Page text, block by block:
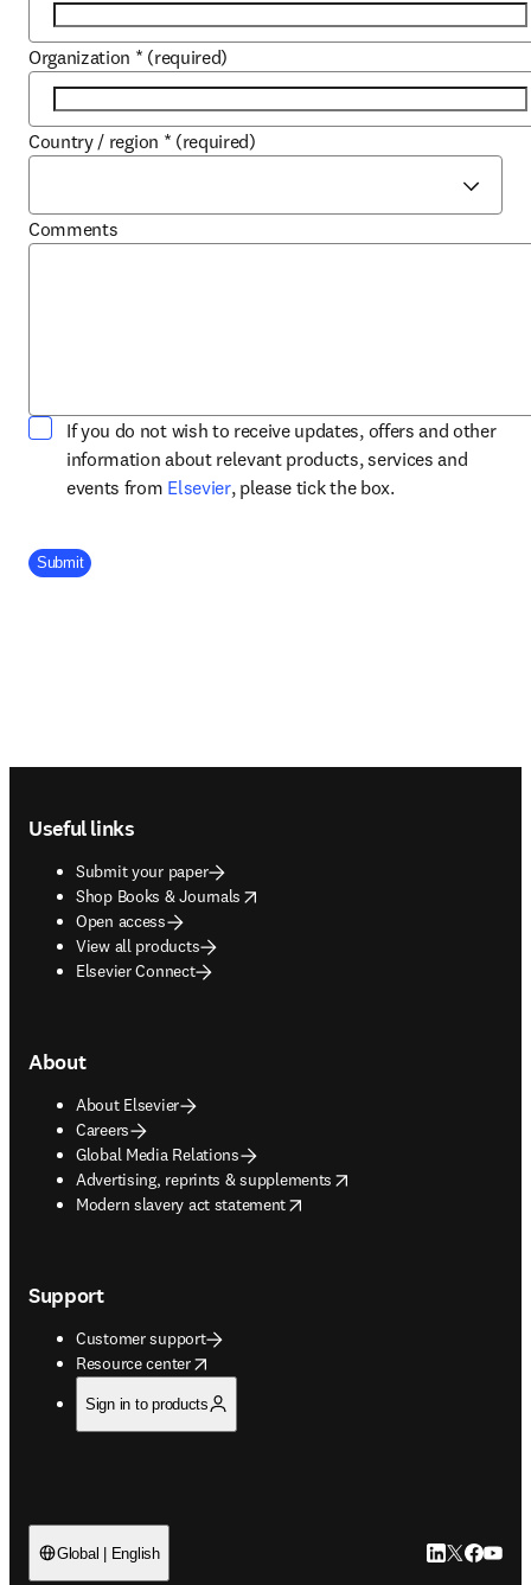
Organization * (required)
Country / region * (required)
Comments
If you do not wish to receive updates, offers and other
information about relevant products, services and
events from Elsevieropens in new tab/window
, please tick the box.
Company Division
Submit
Useful links
Submit your paper
Shop Books & Journals
opens in new tab/window
Open access
View all products
Elsevier Connect
About
About Elsevier
Careers
Global Media Relations
Advertising, reprints & supplements
opens in new tab/window
Modern slavery act statement
opens in new tab/window
Support
Customer support
Resource center
opens in new tab/window
Sign in to products
Global | English LinkedIn
Twitter